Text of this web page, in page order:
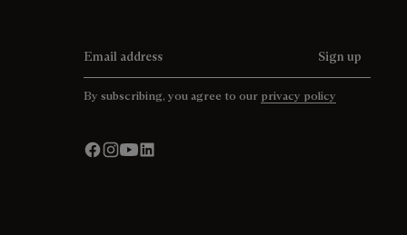
Sign up
By subscribing, you agree to our privacy policy